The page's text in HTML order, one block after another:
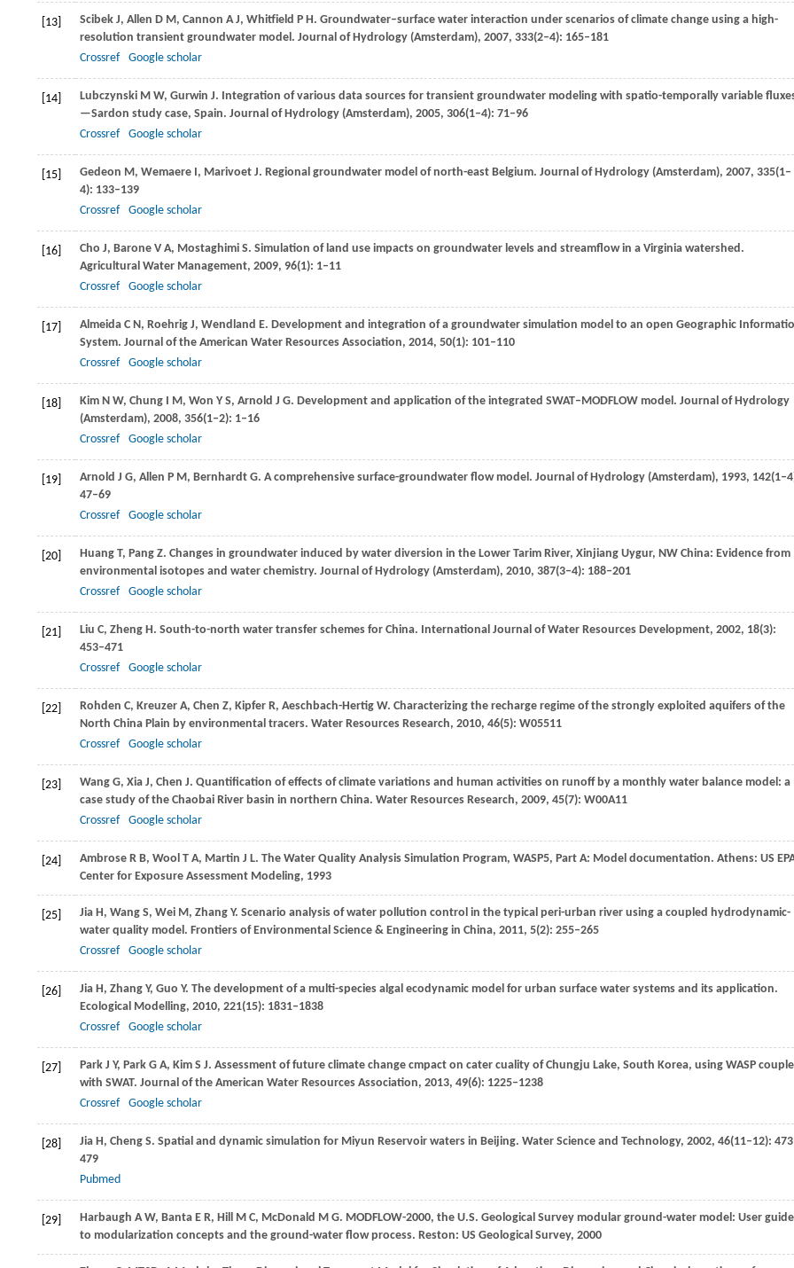
[13] Scibek J, Allen D M, Cannon A J, Whitfield P H. Groundwater–surface water interaction under scenarios of climate change using a high-
resolution transient groundwater model. Journal of Hydrology (Amsterdam), 2007, 333(2–4): 165–181
Crossref
Google scholar
[14] Lubczynski M W, Gurwin J. Integration of various data sources for transient groundwater modeling with spatio-temporally variable
—Sardon study case, Spain. Journal of Hydrology (Amsterdam), 2005, 306(1–4): 71–96
Crossref
Google scholar
[15] Gedeon M, Wemaere I, Marivoet J. Regional groundwater model of north-east Belgium. Journal of Hydrology (Amsterdam), 2007, 335(1–
4): 133–139
Crossref
Google scholar
[16] Cho J, Barone V A, Mostaghimi S. Simulation of land use impacts on groundwater levels and streamflow in a Virginia watershed.
Agricultural Water Management, 2009, 96(1): 1–11
Crossref
Google scholar
[17] Almeida C N, Roehrig J, Wendland E. Development and integration of a groundwater simulation model to an open Geographic
System. Journal of the American Water Resources Association, 2014, 50(1): 101–110
Crossref
Google scholar
[18] Kim N W, Chung I M, Won Y S, Arnold J G. Development and application of the integrated SWAT–MODFLOW model. Journal of Hydrology
(Amsterdam), 2008, 356(1–2): 1–16
Crossref
Google scholar
[19] Arnold J G, Allen P M, Bernhardt G. A comprehensive surface-groundwater flow model. Journal of Hydrology (Amsterdam), 1993, 142
47–69
Crossref
Google scholar
[20] Huang T, Pang Z. Changes in groundwater induced by water diversion in the Lower Tarim River, Xinjiang Uygur, NW China: Evidence from
environmental isotopes and water chemistry. Journal of Hydrology (Amsterdam), 2010, 387(3–4): 188–201
Crossref
Google scholar
[21] Liu C, Zheng H. South-to-north water transfer schemes for China. International Journal of Water Resources Development, 2002, 18(3):
453–471
Crossref
Google scholar
[22] Rohden C, Kreuzer A, Chen Z, Kipfer R, Aeschbach-Hertig W. Characterizing the recharge regime of the strongly exploited aquifers of the
North China Plain by environmental tracers. Water Resources Research, 2010, 46(5): W05511
Crossref
Google scholar
[23] Wang G, Xia J, Chen J. Quantification of effects of climate variations and human activities on runoff by a monthly water balance model: a
case study of the Chaobai River basin in northern China. Water Resources Research, 2009, 45(7): W00A11
Crossref
Google scholar
[24] Ambrose R B, Wool T A, Martin J L. The Water Quality Analysis Simulation Program, WASP5, Part A: Model documentation. Athens: US
Center for Exposure Assessment Modeling, 1993
[25] Jia H, Wang S, Wei M, Zhang Y. Scenario analysis of water pollution control in the typical peri-urban river using a coupled hydrodynamic-
water quality model. Frontiers of Environmental Science & Engineering in China, 2011, 5(2): 255–265
Crossref
Google scholar
[26] Jia H, Zhang Y, Guo Y. The development of a multi-species algal ecodynamic model for urban surface water systems and its application.
Ecological Modelling, 2010, 221(15): 1831–1838
Crossref
Google scholar
[27] Park J Y, Park G A, Kim S J. Assessment of future climate change cmpact on cater cuality of Chungju Lake, South Korea, using WASP
with SWAT. Journal of the American Water Resources Association, 2013, 49(6): 1225–1238
Crossref
Google scholar
[28] Jia H, Cheng S. Spatial and dynamic simulation for Miyun Reservoir waters in Beijing. Water Science and Technology, 2002, 46(11–12):
479
Pubmed
[29] Harbaugh A W, Banta E R, Hill M C, McDonald M G. MODFLOW-2000, the U.S. Geological Survey modular ground-water model: User guide
to modularization concepts and the ground-water flow process. Reston: US Geological Survey, 2000